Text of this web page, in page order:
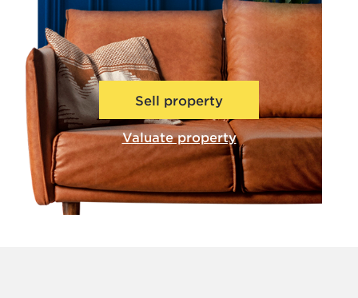
Sell property
Valuate property